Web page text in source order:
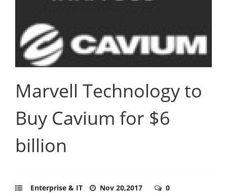
Marvell Technology to
Buy Cavium for $6
billion
Enterprise & IT Nov 20,2017 0